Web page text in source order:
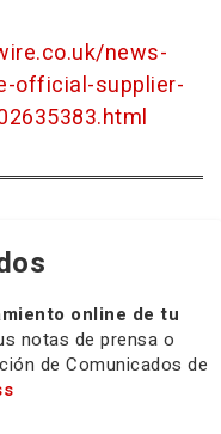
news-
official-supplier-
online de tu
notas de prensa o
de Comunicados de